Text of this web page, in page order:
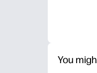
You